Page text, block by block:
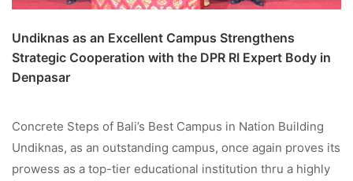
Undiknas as an Excellent Campus Strengthens
Strategic Cooperation with the DPR RI Expert Body in
Denpasar
Concrete Steps of Bali’s Best Campus in Nation Building
Undiknas, as an outstanding campus, once again proves its
prowess as a top-tier educational institution thru a highly